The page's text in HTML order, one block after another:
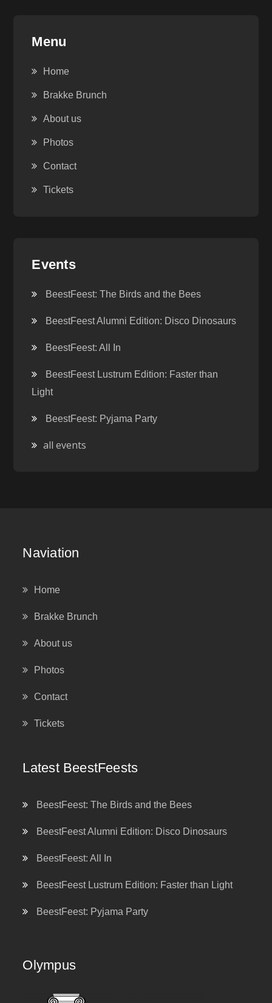
Menu
Home
Brakke Brunch
About us
Photos
Contact
Tickets
Events
BeestFeest: The Birds and the Bees
BeestFeest Alumni Edition: Disco Dinosaurs
BeestFeest: All In
BeestFeest Lustrum Edition: Faster than
Light
BeestFeest: Pyjama Party
all events
Naviation
Home
Brakke Brunch
About us
Photos
Contact
Tickets
Latest BeestFeests
BeestFeest: The Birds and the Bees
BeestFeest Alumni Edition: Disco Dinosaurs
BeestFeest: All In
BeestFeest Lustrum Edition: Faster than Light
BeestFeest: Pyjama Party
Olympus